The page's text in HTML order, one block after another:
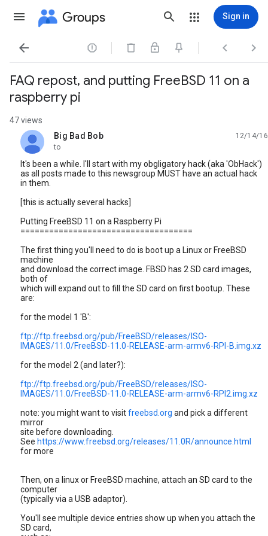
Groups Sign in
   
FAQ repost, and putting FreeBSD 11 on a
raspberry pi
47 views
Big Bad Bob
unread,
12/14/16
to
It's been a while. I'll start with my obgligatory hack (aka 'ObHack')
as all posts made to this newsgroup MUST have an actual hack
in them.
[this is actually several hacks]
Putting FreeBSD 11 on a Raspberry Pi
====================================
The first thing you'll need to do is boot up a Linux or FreeBSD
machine
and download the correct image. FBSD has 2 SD card images,
both of
which will expand out to fill the SD card on first bootup. These
are:
for the model 1 'B':
ftp://ftp.freebsd.org/pub/FreeBSD/releases/ISO-
IMAGES/11.0/FreeBSD-11.0-RELEASE-arm-armv6-RPI-B.img.xz
for the model 2 (and later?):
ftp://ftp.freebsd.org/pub/FreeBSD/releases/ISO-
IMAGES/11.0/FreeBSD-11.0-RELEASE-arm-armv6-RPI2.img.xz
note: you might want to visitfreebsd.org and pick a different
mirror
site before downloading.
See https://www.freebsd.org/releases/11.0R/announce.html
for more
Then, on a linux or FreeBSD machine, attach an SD card to the
computer
(typically via a USB adaptor).
You'll see multiple device entries show up when you attach the
SD card,